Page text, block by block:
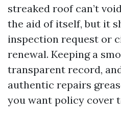
streaked roof can’t
the aid of itself, but it
inspection request or
renewal. Keeping a
transparent record,
authentic repairs
you want policy cover